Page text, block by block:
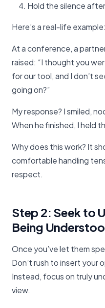
Hold the silence
Here’s a real-life example:
At a conference, a
raised: “I thought you
for our tool, and I don’t
going on?”
My response? I smiled,
When he finished, I held
Why does this work? It
comfortable handling
respect.
Step 2: Seek to
Being
Once you’ve let them
Don’t rush to insert your
Instead, focus on truly
view.